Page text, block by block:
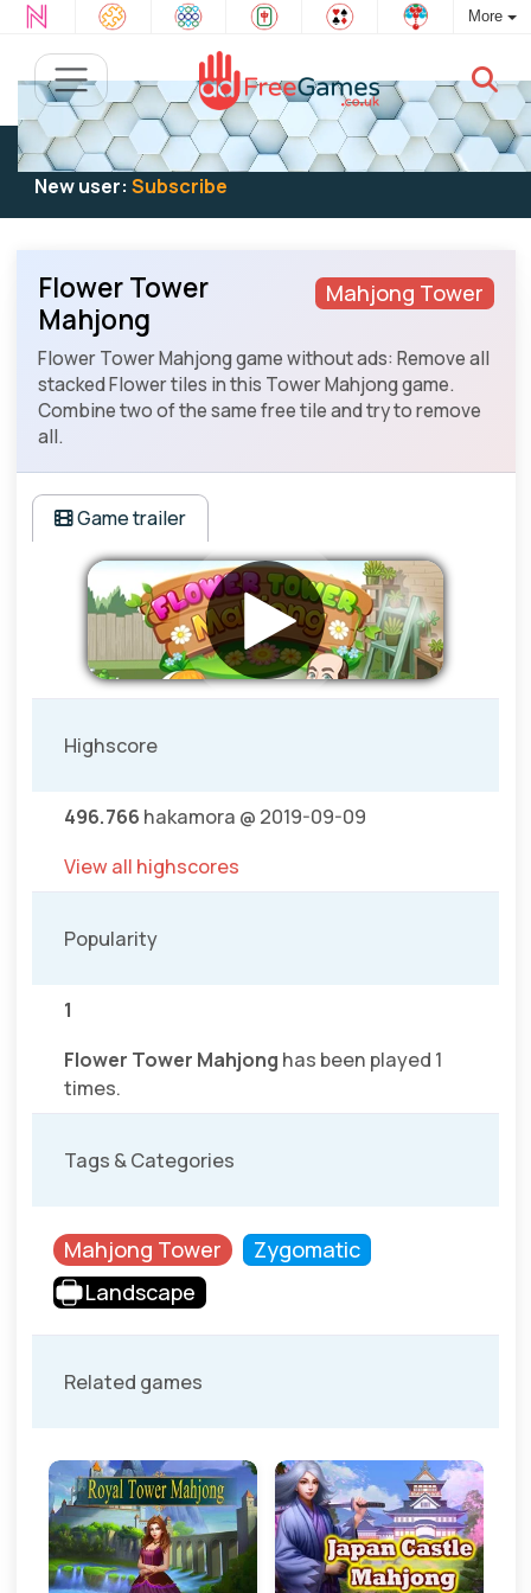
More
Existing user:Log into play
New user: Subscribe
Mahjong Tower
Flower Tower
Mahjong
Flower Tower Mahjong game without ads: Remove all
stacked Flower tiles in this Tower Mahjong game.
Combine two of the same free tile and try to remove
all.
Game trailer
Highscore
496.766 hakamora @ 2019-09-09
View all highscores
Popularity
1
Flower Tower Mahjong has been played 1
times.
Tags & Categories
Mahjong Tower
Zygomatic
Landscape
Related games